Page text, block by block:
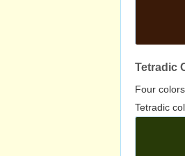
Tetradic
Four
Tetradic